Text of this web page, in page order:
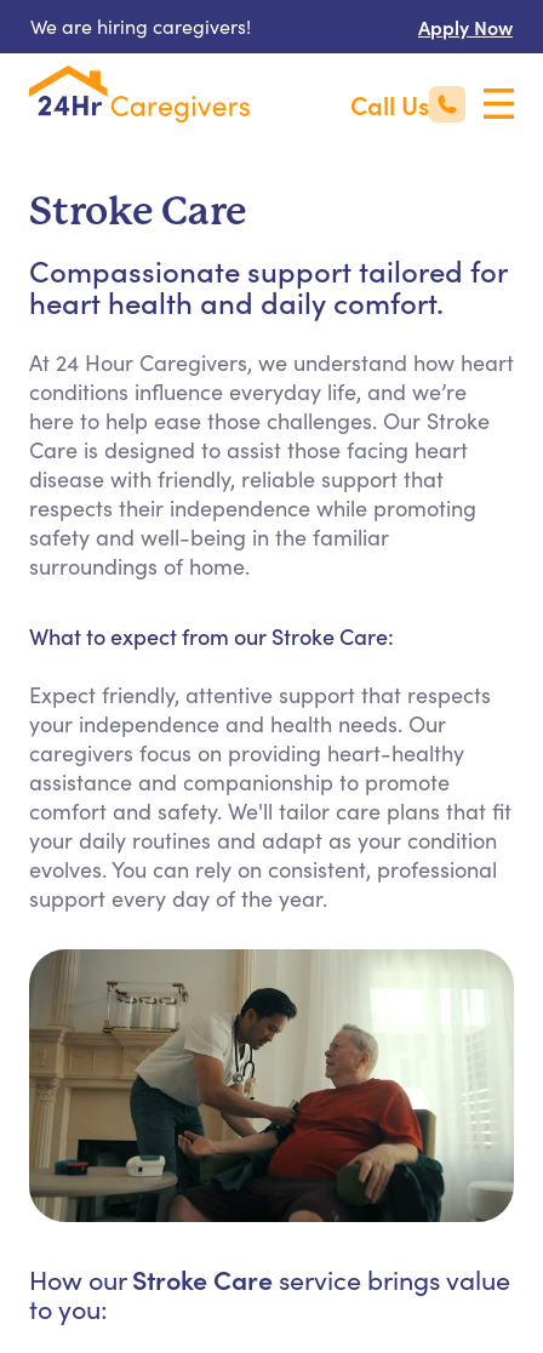
We are hiring caregivers! Apply Now
Call Us
Stroke Care
Compassionate support tailored for
heart health and daily comfort.
At 24 Hour Caregivers, we understand how heart
conditions influence everyday life, and we’re
here to help ease those challenges. Our Stroke
Care is designed to assist those facing heart
disease with friendly, reliable support that
respects their independence while promoting
safety and well-being in the familiar
surroundings of home.
What to expect from our Stroke Care:
Expect friendly, attentive support that respects
your independence and health needs. Our
caregivers focus on providing heart-healthy
assistance and companionship to promote
comfort and safety. We'll tailor care plans that fit
your daily routines and adapt as your condition
evolves. You can rely on consistent, professional
support every day of the year.
How ourStroke Care service brings value
to you: